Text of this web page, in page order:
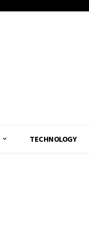
TECHNOLOGY